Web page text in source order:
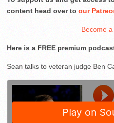
content head over to our
Become
Here is a FREE premium
Sean talks to veteran judge Ben